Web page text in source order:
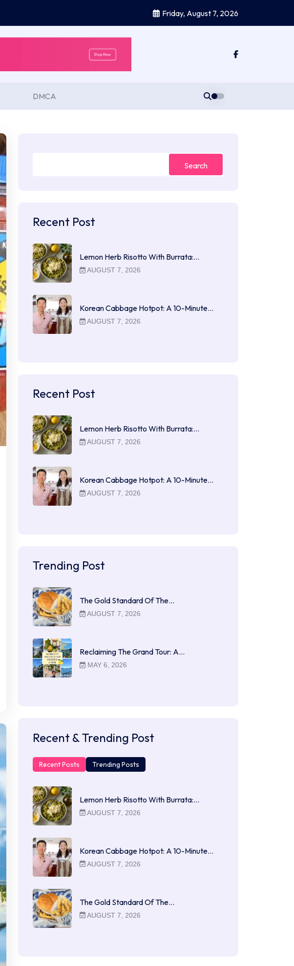
Friday, August 7, 2026
DMCA
Search
Recent Post
Lemon Herb Risotto With Burrata:…
AUGUST 7, 2026
Korean Cabbage Hotpot: A 10-Minute…
AUGUST 7, 2026
Recent Post
Lemon Herb Risotto With Burrata:…
AUGUST 7, 2026
Korean Cabbage Hotpot: A 10-Minute…
AUGUST 7, 2026
Trending Post
The Gold Standard Of The…
AUGUST 7, 2026
Reclaiming The Grand Tour: A…
MAY 6, 2026
Recent & Trending Post
Recent Posts Trending Posts
Lemon Herb Risotto With Burrata:…
AUGUST 7, 2026
Korean Cabbage Hotpot: A 10-Minute…
AUGUST 7, 2026
The Gold Standard Of The…
AUGUST 7, 2026